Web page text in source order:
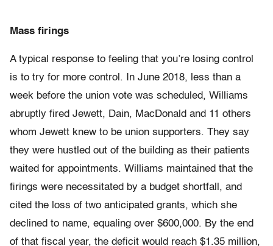
Mass firings
A typical response to feeling that you’re losing control
is to try for more control. In June 2018, less than a
week before the union vote was scheduled, Williams
abruptly fired Jewett, Dain, MacDonald and 11 others
whom Jewett knew to be union supporters. They say
they were hustled out of the building as their patients
waited for appointments. Williams maintained that the
firings were necessitated by a budget shortfall, and
cited the loss of two anticipated grants, which she
declined to name, equaling over $600,000. By the end
of that fiscal year, the deficit would reach $1.35 million,